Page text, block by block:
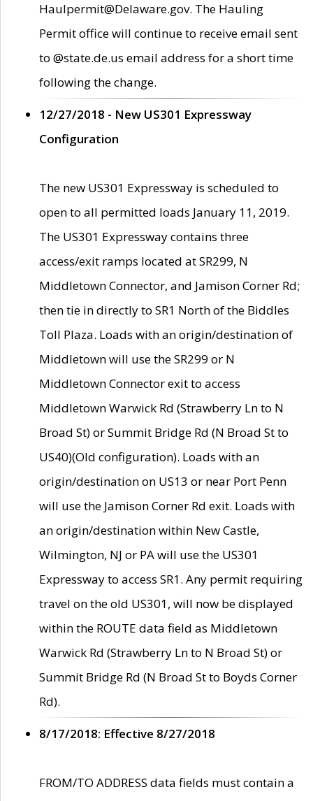
Haulpermit@Delaware.gov. The Hauling
Permit office will continue to receive email sent
to @state.de.us email address for a short time
following the change.
12/27/2018 - New US301 Expressway
Configuration
The new US301 Expressway is scheduled to
open to all permitted loads January 11, 2019.
The US301 Expressway contains three
access/exit ramps located at SR299, N
Middletown Connector, and Jamison Corner Rd;
then tie in directly to SR1 North of the Biddles
Toll Plaza. Loads with an origin/destination of
Middletown will use the SR299 or N
Middletown Connector exit to access
Middletown Warwick Rd (Strawberry Ln to N
Broad St) or Summit Bridge Rd (N Broad St to
US40)(Old configuration). Loads with an
origin/destination on US13 or near Port Penn
will use the Jamison Corner Rd exit. Loads with
an origin/destination within New Castle,
Wilmington, NJ or PA will use the US301
Expressway to access SR1. Any permit requiring
travel on the old US301, will now be displayed
within the ROUTE data field as Middletown
Warwick Rd (Strawberry Ln to N Broad St) or
Summit Bridge Rd (N Broad St to Boyds Corner
Rd).
8/17/2018: Effective 8/27/2018
FROM/TO ADDRESS data fields must contain a